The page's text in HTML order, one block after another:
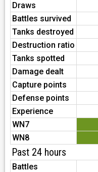
Draws
Battles survived
Tanks destroyed
Destruction ratio
Tanks spotted
Damage dealt
Capture points
Defense points
Experience
WN7
WN8
Past 24 hours
Battles